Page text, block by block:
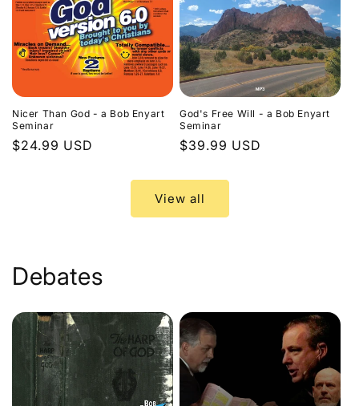
Nicer Than God - a Bob Enyart
Seminar
Regular
$24.99 USD
God's Free Will - a Bob Enyart
Seminar
Regular
$39.99 USD
View all
Debates